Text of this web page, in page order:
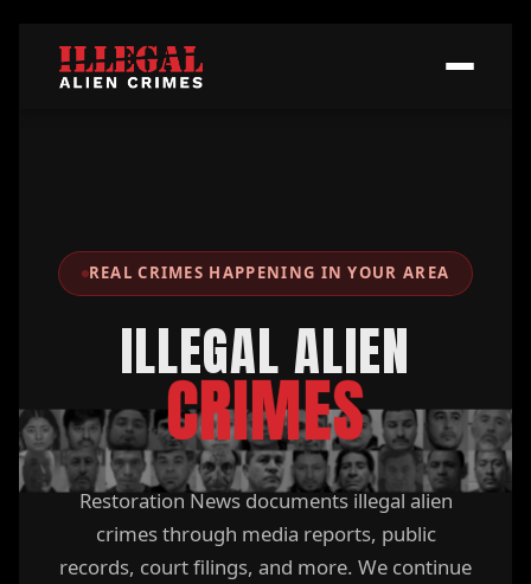
REAL CRIMES HAPPENING IN YOUR AREA
ILLEGAL ALIEN
CRIMES
Restoration News documents illegal alien
crimes through media reports, public
records, court filings, and more. We continue